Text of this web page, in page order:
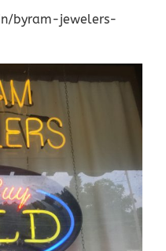
byram-jewelers-